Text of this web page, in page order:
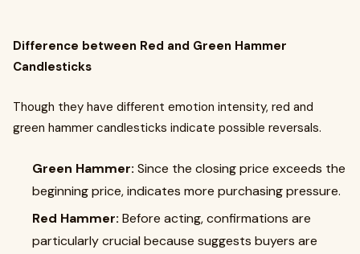
Difference between Red and Green Hammer
Candlesticks
Though they have different emotion intensity, red and
green hammer candlesticks indicate possible reversals.
Green Hammer: Since the closing price exceeds the
beginning price, indicates more purchasing pressure.
Red Hammer: Before acting, confirmations are
particularly crucial because suggests buyers are